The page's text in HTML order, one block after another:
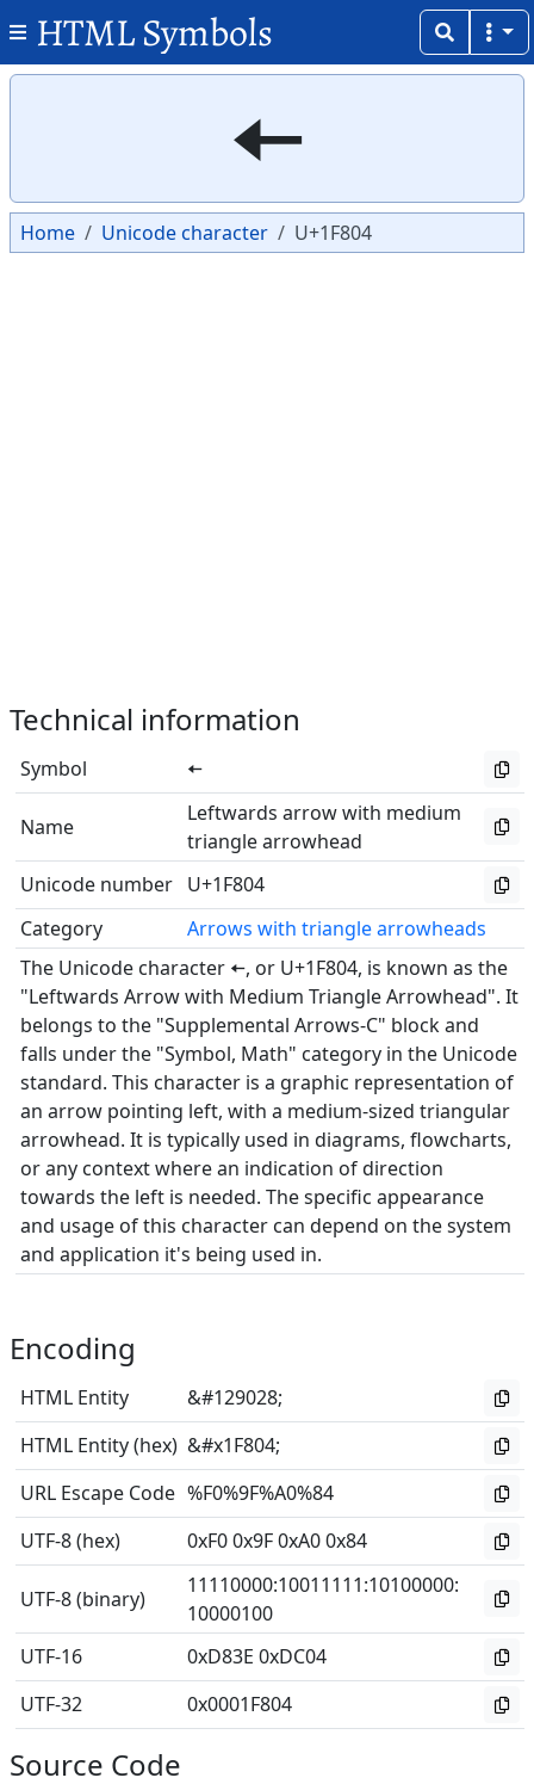
HTML Symbols
🠄
Home Unicode character U+1F804
Technical information
Symbol 🠄
Name
Leftwards arrow with medium
triangle arrowhead
Unicode number U+1F804
Category
Arrows with triangle arrowheads
The Unicode character 🠄, or U+1F804, is known as the
"Leftwards Arrow with Medium Triangle Arrowhead". It
belongs to the "Supplemental Arrows-C" block and
falls under the "Symbol, Math" category in the Unicode
standard. This character is a graphic representation of
an arrow pointing left, with a medium-sized triangular
arrowhead. It is typically used in diagrams, flowcharts,
or any context where an indication of direction
towards the left is needed. The specific appearance
and usage of this character can depend on the system
and application it's being used in.
Encoding
HTML Entity
&#129028;
HTML Entity (hex) &#x1F804;
URL Escape Code %F0%9F%A0%84
UTF-8 (hex)
0xF0 0x9F 0xA0 0x84
UTF-8 (binary)
11110000:10011111:10100000:
10000100
UTF-16
0xD83E 0xDC04
UTF-32
0x0001F804
Source Code
Copy
Copy